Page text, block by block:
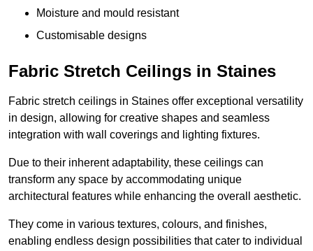
Moisture and mould resistant
Customisable designs
Fabric Stretch Ceilings in Staines
Fabric stretch ceilings in Staines offer exceptional versatility
in design, allowing for creative shapes and seamless
integration with wall coverings and lighting fixtures.
Due to their inherent adaptability, these ceilings can
transform any space by accommodating unique
architectural features while enhancing the overall aesthetic.
They come in various textures, colours, and finishes,
enabling endless design possibilities that cater to individual